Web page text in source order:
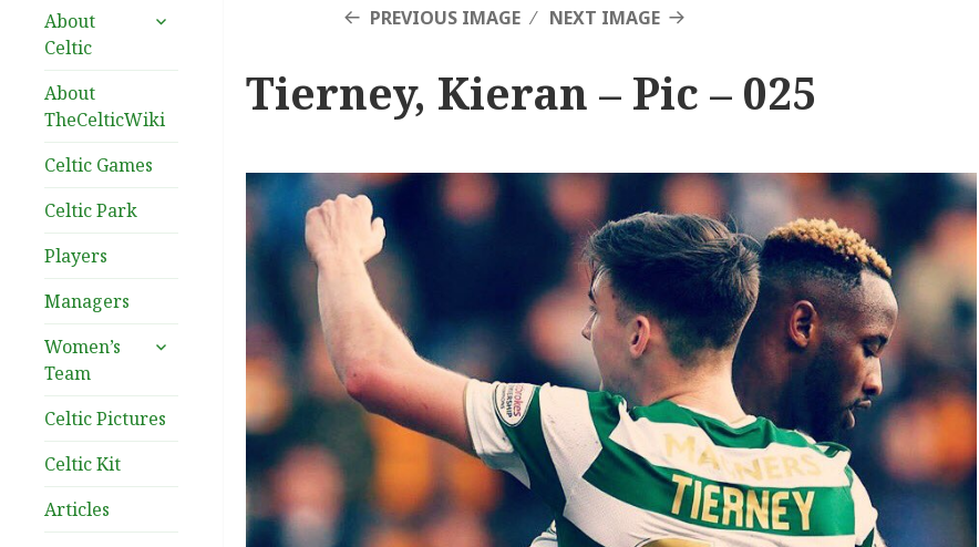
About
Celtic
expand
About
TheCelticWiki
Celtic Games
Celtic Park
Players
Managers
Women’s
Team
expand
Celtic Pictures
Celtic Kit
Articles
PREVIOUS IMAGE NEXT IMAGE
Tierney, Kieran – Pic – 025